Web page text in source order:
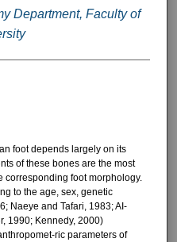
Department, Faculty of
foot depends largely on its
of these bones are the most
corre­sponding foot morphology.
to the age, sex, genetic
Naeye and Tafari, 1983; AI-
1990; Kennedy, 2000)
ric parameters of